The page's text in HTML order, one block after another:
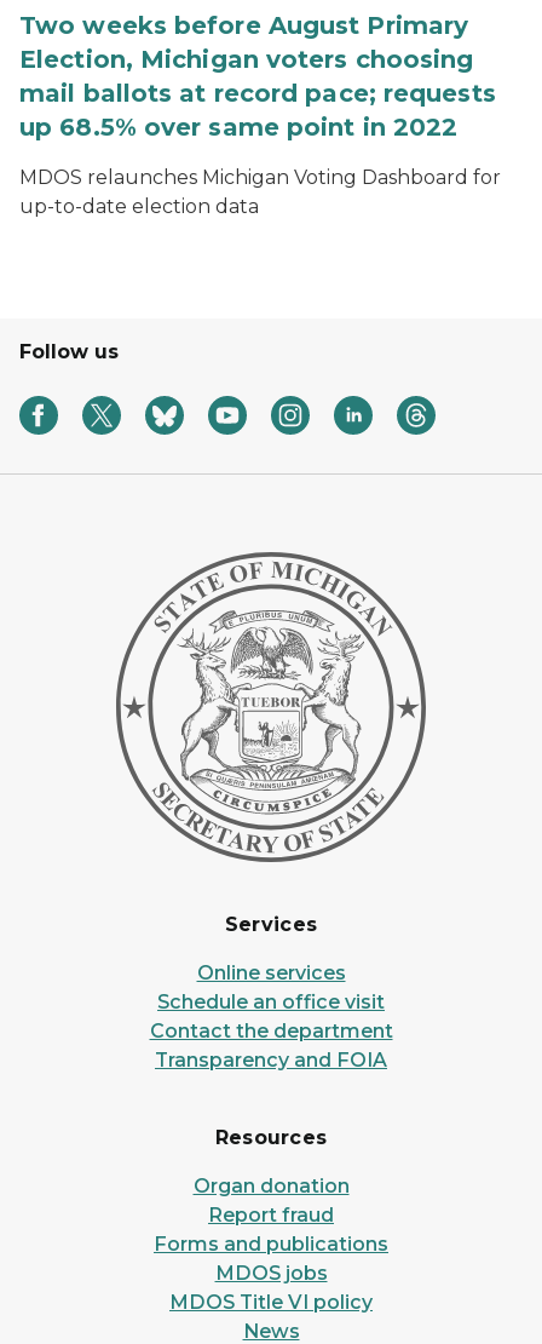
Two weeks before August Primary
Election, Michigan voters choosing
mail ballots at record pace; requests
up 68.5% over same point in 2022
MDOS relaunches Michigan Voting Dashboard for
up-to-date election data
Follow us
Services
Online services
Schedule an office visit
Contact the department
Transparency and FOIA
Resources
Organ donation
Report fraud
Forms and publications
MDOS jobs
MDOS Title VI policy
News